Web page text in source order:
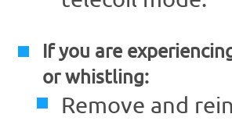
If you are
or whistling:
Remove and